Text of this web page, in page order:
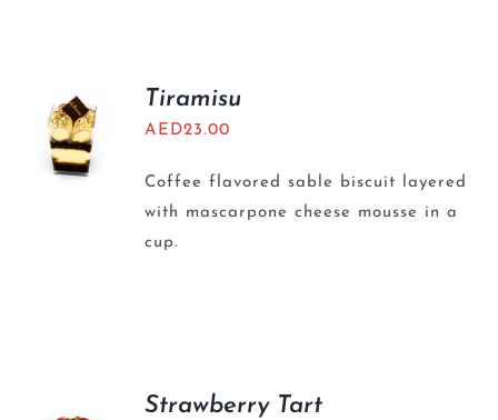
Tiramisu
AED23.00
Coffee flavored sable biscuit layered
with mascarpone cheese mousse in a
cup.
Strawberry Tart